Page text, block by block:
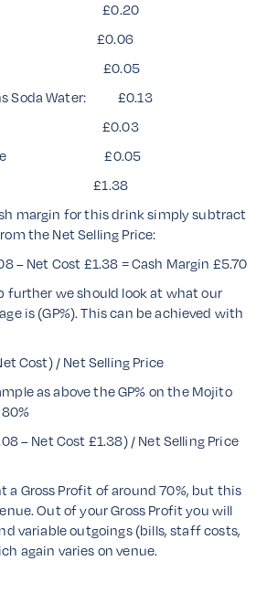
lime: £0.20
£0.06
sugar: £0.05
Soda Water: £0.13
Sprig £0.03
Wedge £0.05
£1.38
margin for this drink simply subtract
the Net Selling Price:
– Net Cost £1.38 = Cash Margin £5.70
further we should look at what our
is (GP%). This can be achieved with
Cost) / Net Selling Price
as above the GP% on the Mojito
– Net Cost £1.38) / Net Selling Price
a Gross Profit of around 70%, but this
Out of your Gross Profit you will
variable outgoings (bills, staff costs,
again varies on venue.